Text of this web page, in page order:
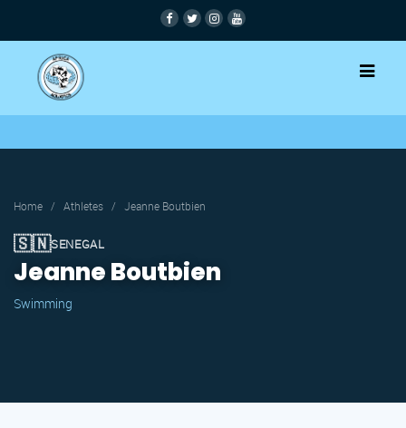
Home / Athletes / Jeanne Boutbien
🇸🇳SENEGAL
Jeanne Boutbien
Swimming